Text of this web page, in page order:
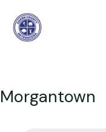
content
Morgantown